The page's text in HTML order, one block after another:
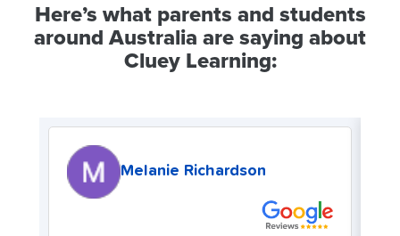
Here’s what parents and students
around Australia are saying about
Cluey Learning:
Melanie Richardson